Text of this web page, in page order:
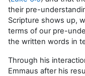
their pre-
Scripture shows up,
terms of our pre-
the written words in
Through his
Emmaus after his